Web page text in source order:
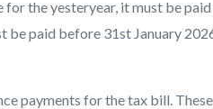
for the yesteryear, it must be
be paid before 31st January
payments for the tax bill.